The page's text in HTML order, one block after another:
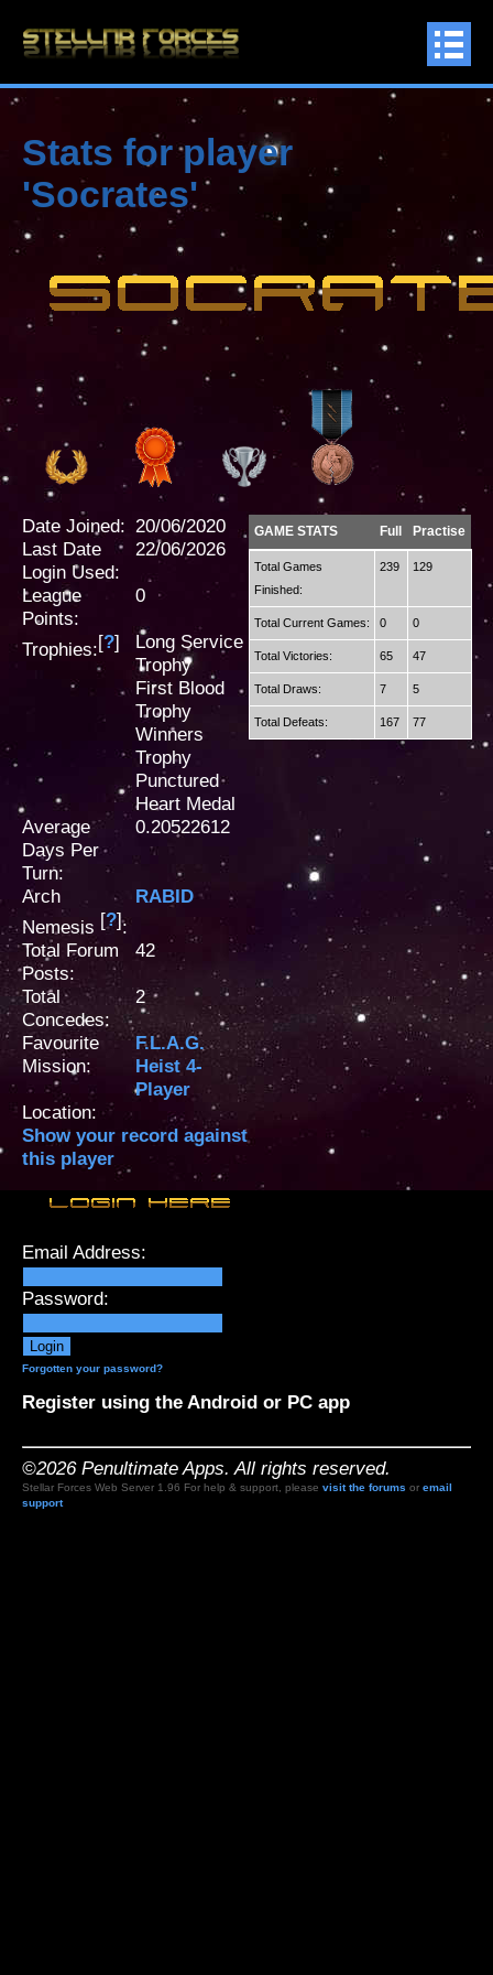
Stats for player
'Socrates'
Date Joined: 20/06/2020
Last Date
Login Used:
22/06/2026
League
Points:
0
Trophies:[?]
Long Service
Trophy
First Blood
Trophy
Winners
Trophy
Punctured
Heart Medal
Average
Days Per
Turn:
0.20522612
Arch
Nemesis [?]:
RABID
Total Forum
Posts:
42
Total
Concedes:
2
Favourite
Mission:
F.L.A.G.
Heist 4-
Player
Location:
Show your record against
this player
GAME STATS Full Practise
Total Games
Finished:
239 129
Total Current Games: 0 0
Total Victories: 65 47
Total Draws: 7 5
Total Defeats: 167 77
Email Address:
Password:
Forgotten your password?
Register using the Android or PC app
©2026 Penultimate Apps. All rights reserved.
Stellar Forces Web Server 1.96 For help & support, please visit the forums or email
support